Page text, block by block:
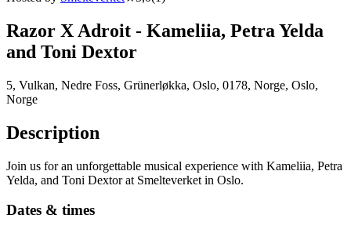
Razor X Adroit - Kameliia, Petra Yelda
and Toni Dextor
5, Vulkan, Nedre Foss, Grünerløkka, Oslo, 0178, Norge, Oslo,
Norge
Description
Join us for an unforgettable musical experience with Kameliia, Petra
Yelda, and Toni Dextor at Smelteverket in Oslo.
Dates & times